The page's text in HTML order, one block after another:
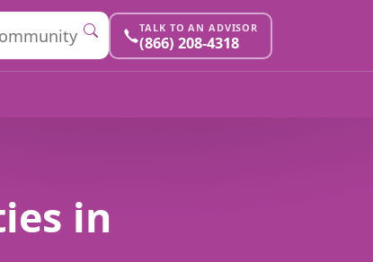
TALK TO AN ADVISOR
(866) 208-4318
in